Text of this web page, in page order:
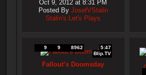
Oct 9, 2012 at 8:31 PM
Posted By JosefVStalin
Stalin's Let's Plays
Blip.TV
9 9 8962 5:47
Fallout’s Doomsday